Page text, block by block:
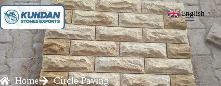
Home Circle Paving
English ▼